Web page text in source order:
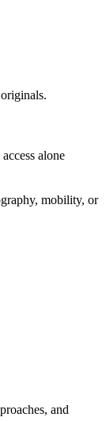
alone
mobility, or
and